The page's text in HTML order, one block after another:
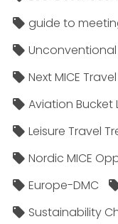
guide to
Next MICE Travel
Aviation Bucket
Leisure Travel
Nordic MICE
Europe-DMC
Sustainability